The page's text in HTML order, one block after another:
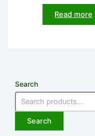
Read more
Search
Search